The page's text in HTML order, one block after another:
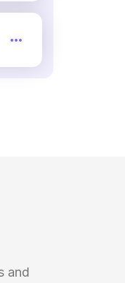
and